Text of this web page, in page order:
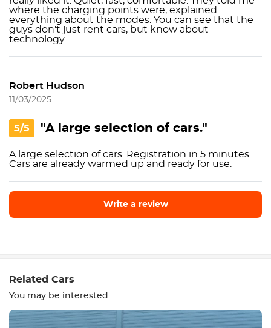
where the charging points were, explained
everything about the modes. You can see that the
guys don't just rent cars, but know about
technology.
Robert Hudson
11/03/2025
5/5 "A large selection of cars."
A large selection of cars. Registration in 5 minutes.
Cars are already warmed up and ready for use.
Write a review
Related Cars
You may be interested